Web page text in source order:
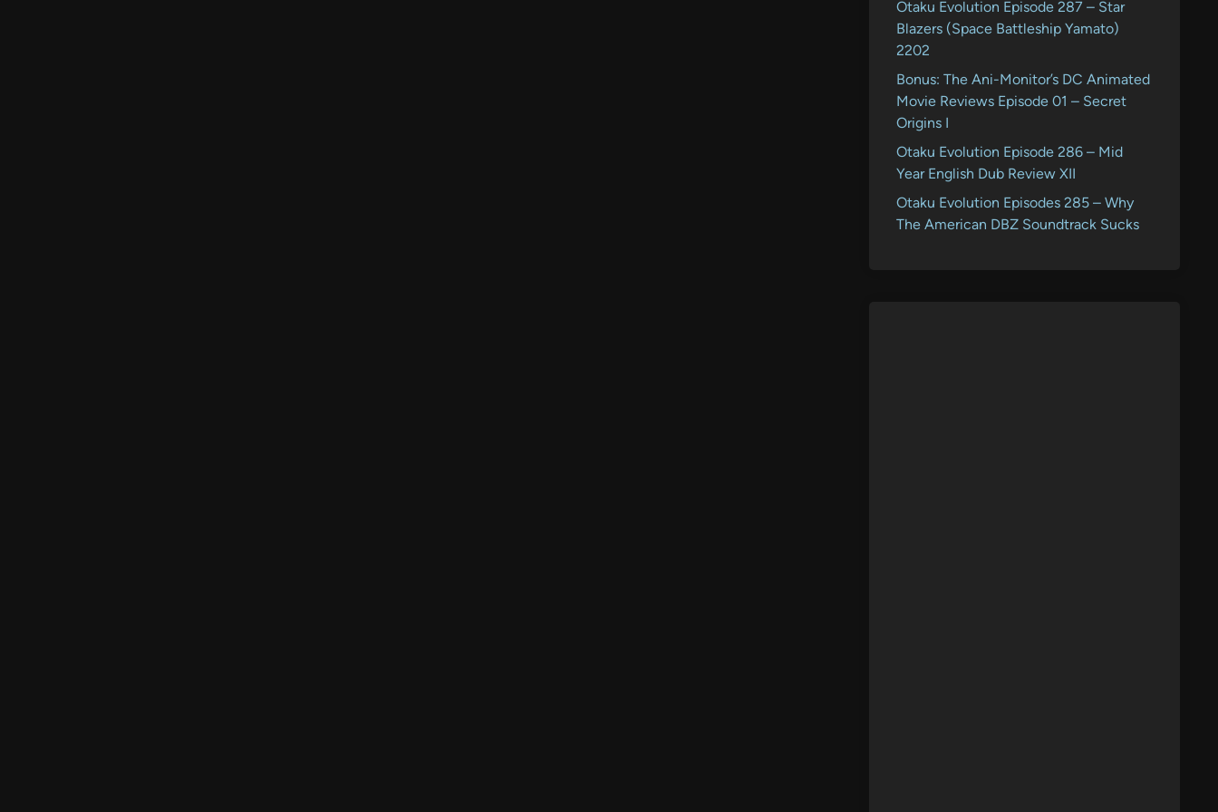
Otaku Evolution Episode 287 – Star
Blazers (Space Battleship Yamato)
2202
Bonus: The Ani-Monitor’s DC Animated
Movie Reviews Episode 01 – Secret
Origins I
Otaku Evolution Episode 286 – Mid
Year English Dub Review XII
Otaku Evolution Episodes 285 – Why
The American DBZ Soundtrack Sucks